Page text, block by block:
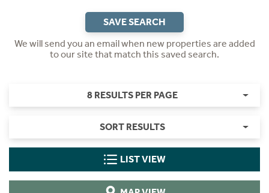
SAVE SEARCH
We will send you an email when new properties are added
to our site that match this saved search.
8 RESULTS PER PAGE
SORT RESULTS
LIST VIEW